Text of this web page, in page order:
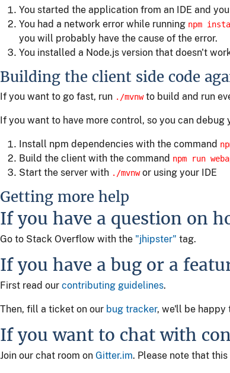
You started the application from an IDE and
You had a network error while running npm
you will probably have the cause of the error.
You installed a Node.js version that doesn't
Building the client side code
If you want to go fast, run ./mvnwto build and run
If you want to have more control, so you can
Install npm dependencies with the command
Build the client with the command npm run
Start the server with ./mvnwor using your IDE
Getting more help
If you have a question on
Go to Stack Overflow with the "jhipster" tag.
If you have a bug or a
First read our contributing guidelines.
Then, fill a ticket on our bug tracker, we'll be happy
If you want to chat with
Join our chat room on Gitter.im. Please note that